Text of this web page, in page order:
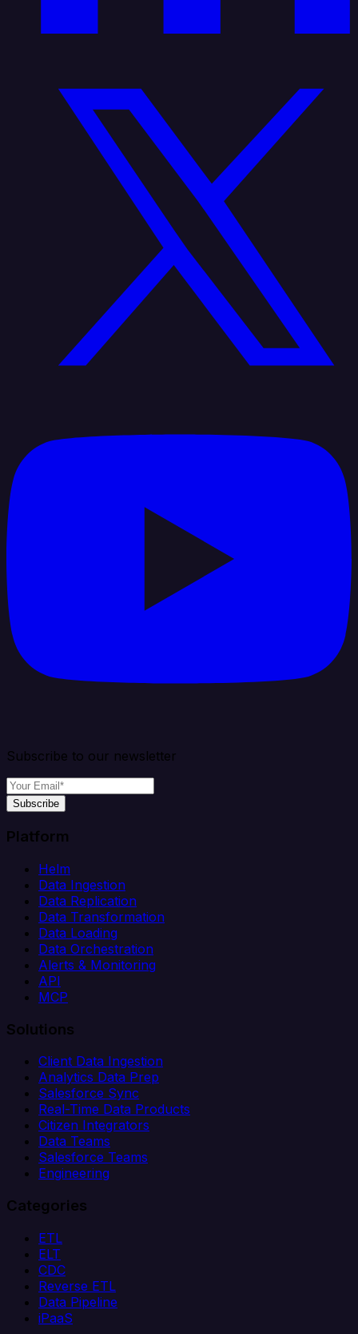
Subscribe to our newsletter
Subscribe
Platform
Helm
Data Ingestion
Data Replication
Data Transformation
Data Loading
Data Orchestration
Alerts & Monitoring
API
MCP
Solutions
Client Data Ingestion
Analytics Data Prep
Salesforce Sync
Real-Time Data Products
Citizen Integrators
Data Teams
Salesforce Teams
Engineering
Categories
ETL
ELT
CDC
Reverse ETL
Data Pipeline
iPaaS